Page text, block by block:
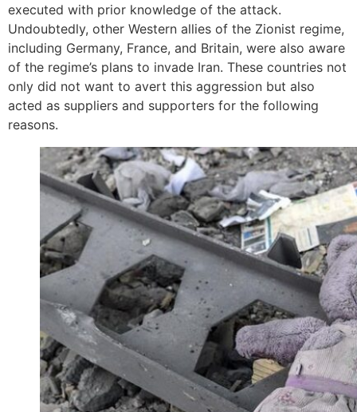
executed with prior knowledge of the attack.
Undoubtedly, other Western allies of the Zionist regime,
including Germany, France, and Britain, were also aware
of the regime’s plans to invade Iran. These countries not
only did not want to avert this aggression but also
acted as suppliers and supporters for the following
reasons.